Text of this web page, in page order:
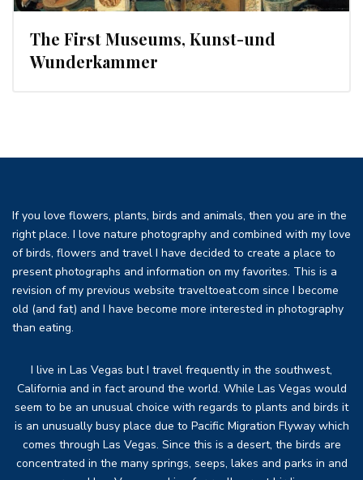
The First Museums, Kunst-und
Wunderkammer
If you love flowers, plants, birds and animals, then you are in the
right place. I love nature photography and combined with my love
of birds, flowers and travel I have decided to create a place to
present photographs and information on my favorites. This is a
revision of my previous website traveltoeat.com since I become
old (and fat) and I have become more interested in photography
than eating.
I live in Las Vegas but I travel frequently in the southwest,
California and in fact around the world. While Las Vegas would
seem to be an unusual choice with regards to plants and birds it
is an unusually busy place due to Pacific Migration Flyway which
comes through Las Vegas. Since this is a desert, the birds are
concentrated in the many springs, seeps, lakes and parks in and